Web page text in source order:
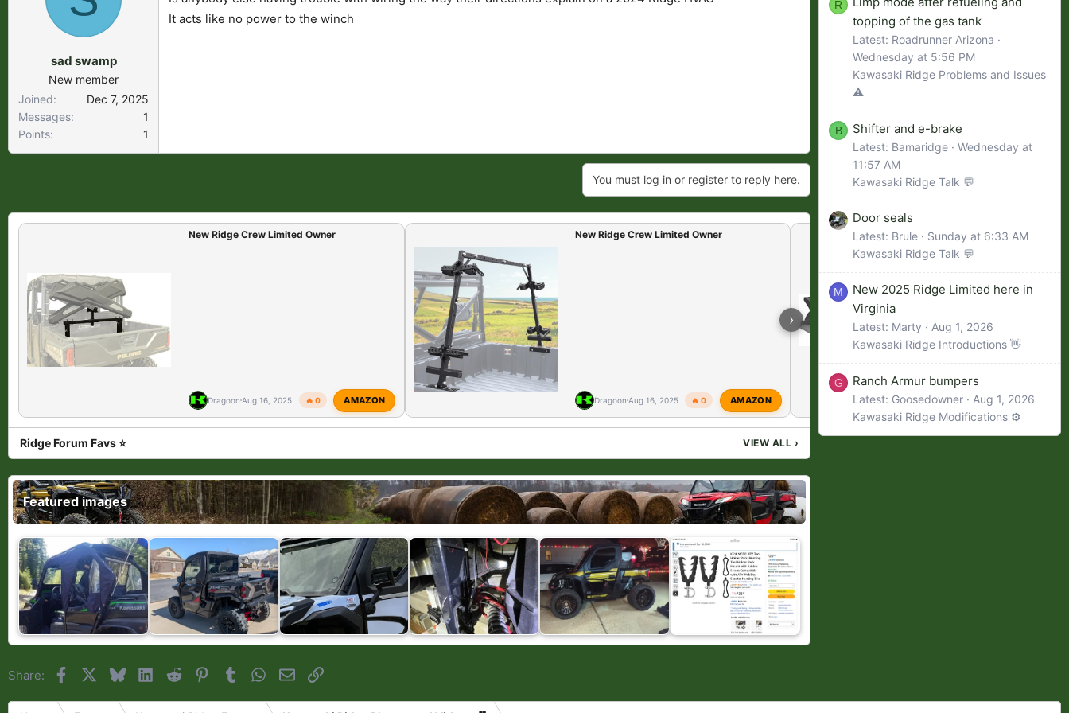
e
r
a
sad swamp
New member
Joined
Dec 7, 2025
Messages
1
Points
1
It acts like no power to the winch
You must log in or register to reply here.
›
New Ridge Crew Limited Owner
DragoonAug 16, 2025 🔥 0 AMAZON
New Ridge Crew Limited Owner
Dragoon Aug 16, 2025 🔥 0 AMAZON
Raising the floor
S SpideygillMar 28, 2026
Ridge Forum Favs ⭐ VIEW ALL ›
Featured images
Share: FacebookBlueskyLinkedIn
Reddit Pinterest
Tumblr WhatsApp
EmailLink
R
topping of the gas tank
Latest: Roadrunner Arizona
Wednesday at 5:56 PM
Kawasaki Ridge Problems and Issues
⚠️
B Shifter and e-brake
Latest: Bamaridge
Wednesday at
11:57 AM
Kawasaki Ridge Talk 💬
Door seals
Latest: Brule
Sunday at 6:33 AM
Kawasaki Ridge Talk 💬
M
New 2025 Ridge Limited here in
Virginia
Latest: Marty
Aug 1, 2026
Kawasaki Ridge Introductions 👋
G Ranch Armur bumpers
Latest: Goosedowner
Aug 1, 2026
Kawasaki Ridge Modifications ⚙️